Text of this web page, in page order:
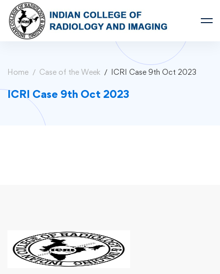
Home Case of the Week ICRI Case 9th Oct 2023
ICRI Case 9th Oct 2023